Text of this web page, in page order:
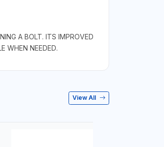
A BOLT. ITS IMPROVED
WHEN NEEDED.
View All